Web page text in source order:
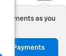
as you
Payments
for